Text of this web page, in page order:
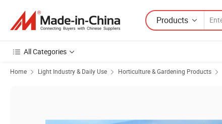
Products
All Categories
Home Light Industry & Daily Use Horticulture & Gardening Products